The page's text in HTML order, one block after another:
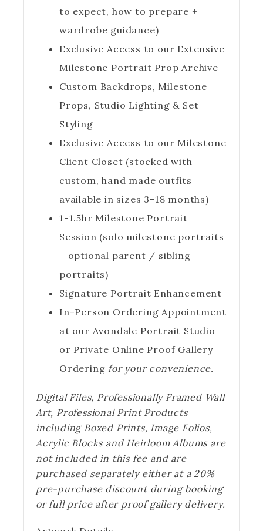
to expect, how to prepare +
wardrobe guidance)
Exclusive Access to our Extensive
Milestone Portrait Prop Archive
Custom Backdrops, Milestone
Props, Studio Lighting & Set
Styling
Exclusive Access to our Milestone
Client Closet (stocked with
custom, hand made outfits
available in sizes 3-18 months)
1-1.5hr Milestone Portrait
Session (solo milestone portraits
+ optional parent / sibling
portraits)
Signature Portrait Enhancement
In-Person Ordering Appointment
at our Avondale Portrait Studio
or Private Online Proof Gallery
Ordering for your convenience.
Digital Files, Professionally Framed Wall
Art, Professional Print Products
including Boxed Prints, Image Folios,
Acrylic Blocks and Heirloom Albums are
not included in this fee and are
purchased separately either at a 20%
pre-purchase discount during booking
or full price after proof gallery delivery.